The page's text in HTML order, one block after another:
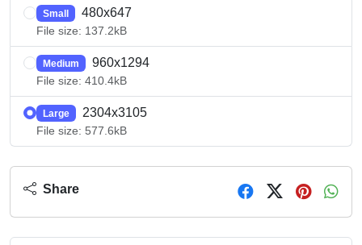
Small 480x647
File size: 137.2kB
Medium 960x1294
File size: 410.4kB
Large 2304x3105
File size: 577.6kB
Share